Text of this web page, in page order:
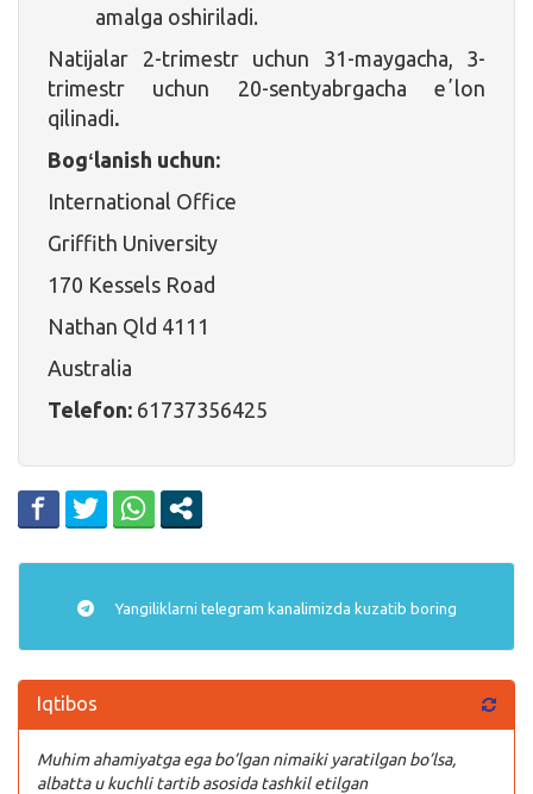
amalga oshiriladi.
Natijalar 2-trimestr uchun 31-maygacha, 3-
trimestr uchun 20-sentyabrgacha eʼlon
qilinadi.
Bogʻlanish uchun:
International Office
Griffith University
170 Kessels Road
Nathan Qld 4111
Australia
Telefon: 61737356425
Yangiliklarni telegram kanalimizda kuzatib boring
Iqtibos
Muhim ahamiyatga ega bo’lgan nimaiki yaratilgan bo’lsa,
albatta u kuchli tartib asosida tashkil etilgan